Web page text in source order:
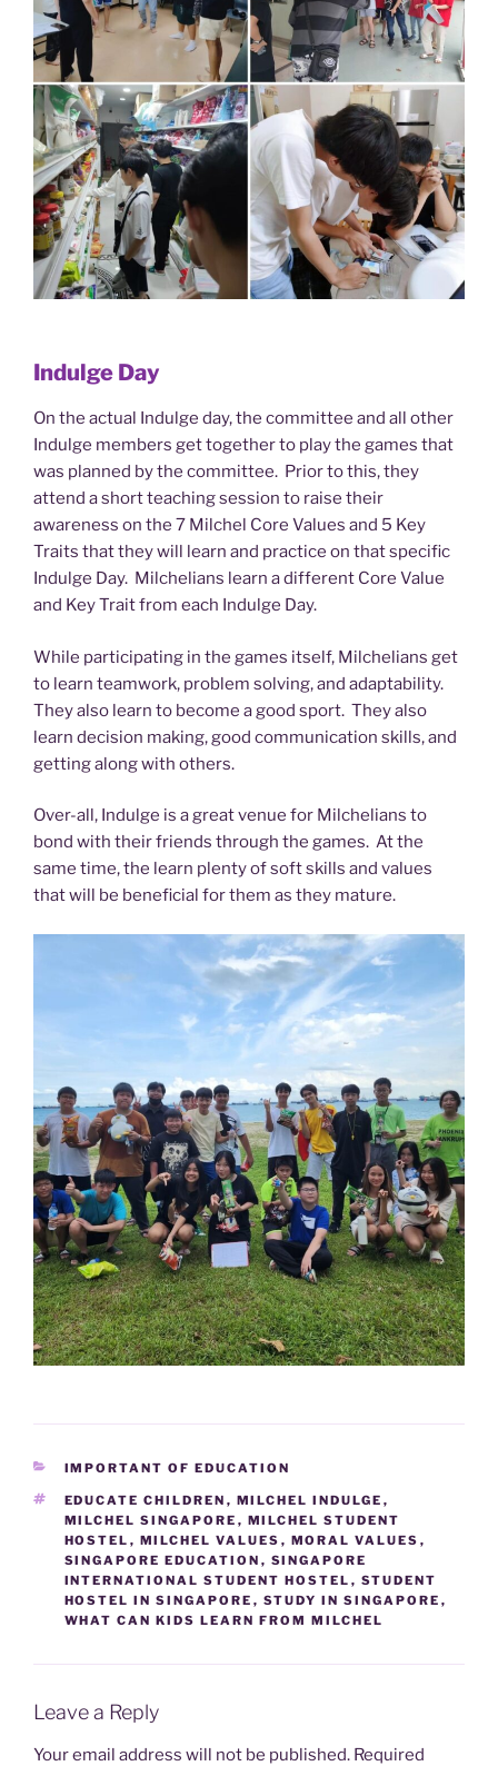
Indulge Day
On the actual Indulge day, the committee and all other
Indulge members get together to play the games that
was planned by the committee. Prior to this, they
attend a short teaching session to raise their
awareness on the 7 Milchel Core Values and 5 Key
Traits that they will learn and practice on that specific
Indulge Day. Milchelians learn a different Core Value
and Key Trait from each Indulge Day.
While participating in the games itself, Milchelians get
to learn teamwork, problem solving, and adaptability.
They also learn to become a good sport. They also
learn decision making, good communication skills, and
getting along with others.
Over-all, Indulge is a great venue for Milchelians to
bond with their friends through the games. At the
same time, the learn plenty of soft skills and values
that will be beneficial for them as they mature.
CATEGORIES
IMPORTANT OF EDUCATION
TAGS
EDUCATE CHILDREN , MILCHEL INDULGE ,
MILCHEL SINGAPORE , MILCHEL STUDENT
HOSTEL , MILCHEL VALUES , MORAL VALUES ,
SINGAPORE EDUCATION , SINGAPORE
INTERNATIONAL STUDENT HOSTEL , STUDENT
HOSTEL IN SINGAPORE , STUDY IN SINGAPORE ,
WHAT CAN KIDS LEARN FROM MILCHEL
Leave a Reply
Your email address will not be published. Required